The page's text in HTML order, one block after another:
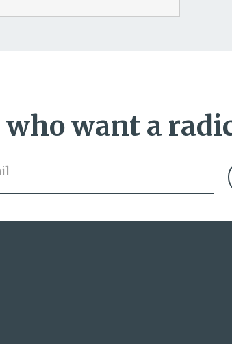
who want a
Address